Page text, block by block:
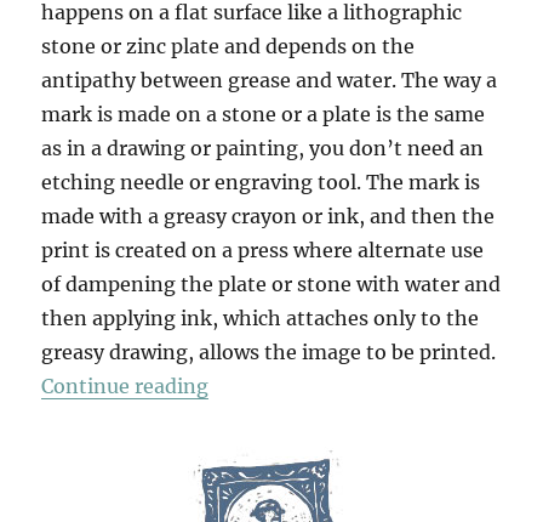
happens on a flat surface like a lithographic
stone or zinc plate and depends on the
antipathy between grease and water. The way a
mark is made on a stone or a plate is the same
as in a drawing or painting, you don’t need an
etching needle or engraving tool. The mark is
made with a greasy crayon or ink, and then the
print is created on a press where alternate use
of dampening the plate or stone with water and
then applying ink, which attaches only to the
greasy drawing, allows the image to be printed.
Continue reading“Strumble Head”